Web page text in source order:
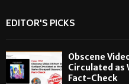
EDITOR'S PICKS
Obscene
Circulated as
Fact-Check